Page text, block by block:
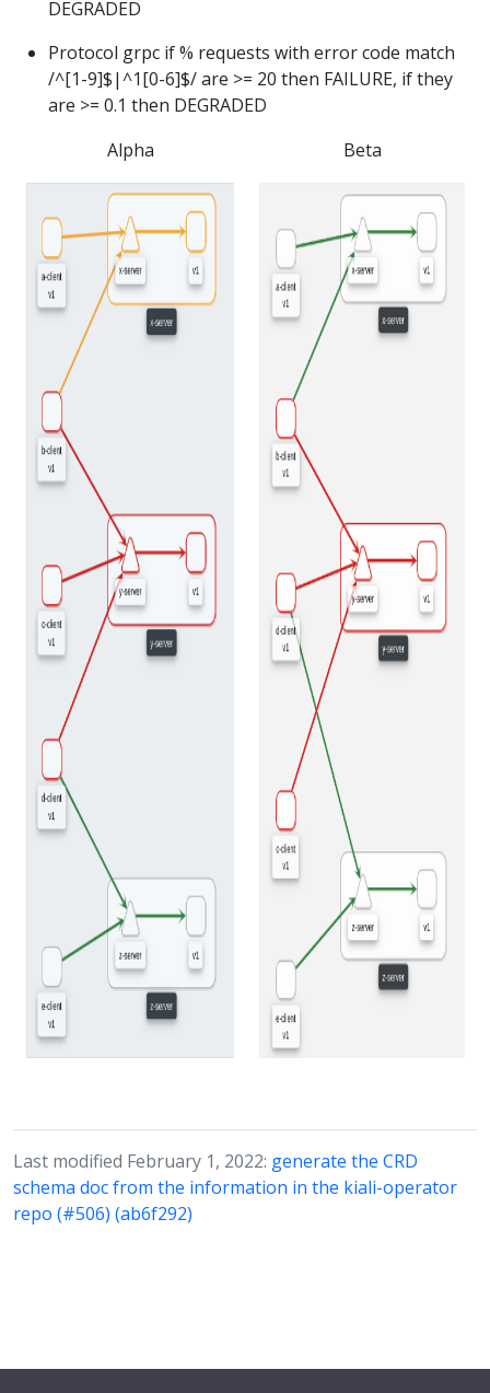
DEGRADED
Protocol grpc if % requests with error code match
/^[1-9]$|^1[0-6]$/ are >= 20 then FAILURE, if they
are >= 0.1 then DEGRADED
Alpha
Beta
Last modified February 1, 2022: generate the CRD
schema doc from the information in the kiali-operator
repo (#506) (ab6f292)